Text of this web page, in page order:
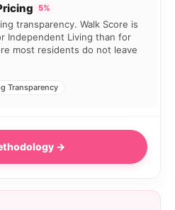
5%
transparency. Walk Score is
Independent Living than for
most residents do not leave
Transparency
→